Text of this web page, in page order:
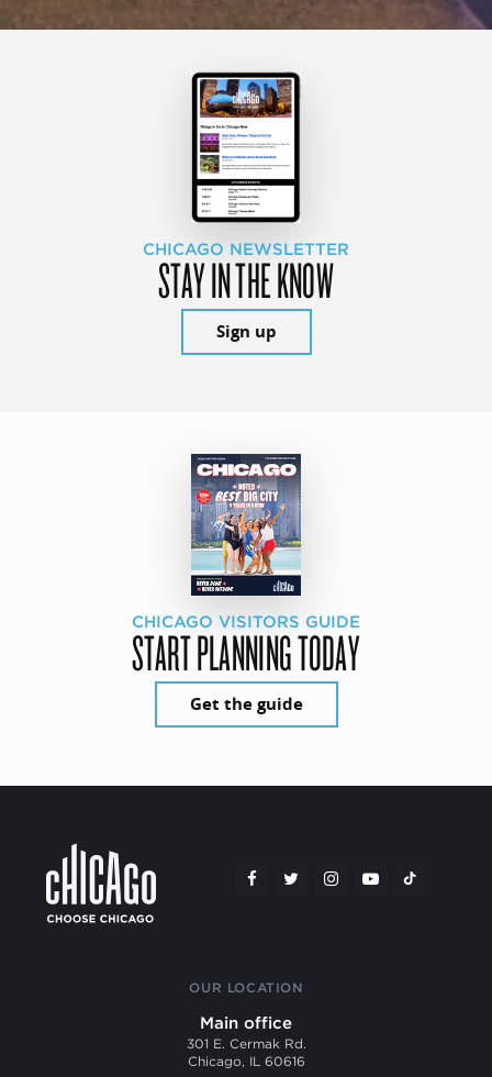
CHICAGO NEWSLETTER
STAY IN THE KNOW
Sign up
CHICAGO VISITORS GUIDE
START PLANNING TODAY
Get the guide
OUR LOCATION
Main office
301 E. Cermak Rd.
Chicago, IL 60616